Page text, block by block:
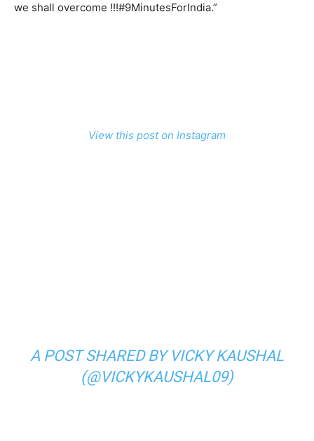
we shall overcome !!!#9MinutesForIndia.”
View this post on Instagram
A POST SHARED BY VICKY KAUSHAL
(@VICKYKAUSHAL09)